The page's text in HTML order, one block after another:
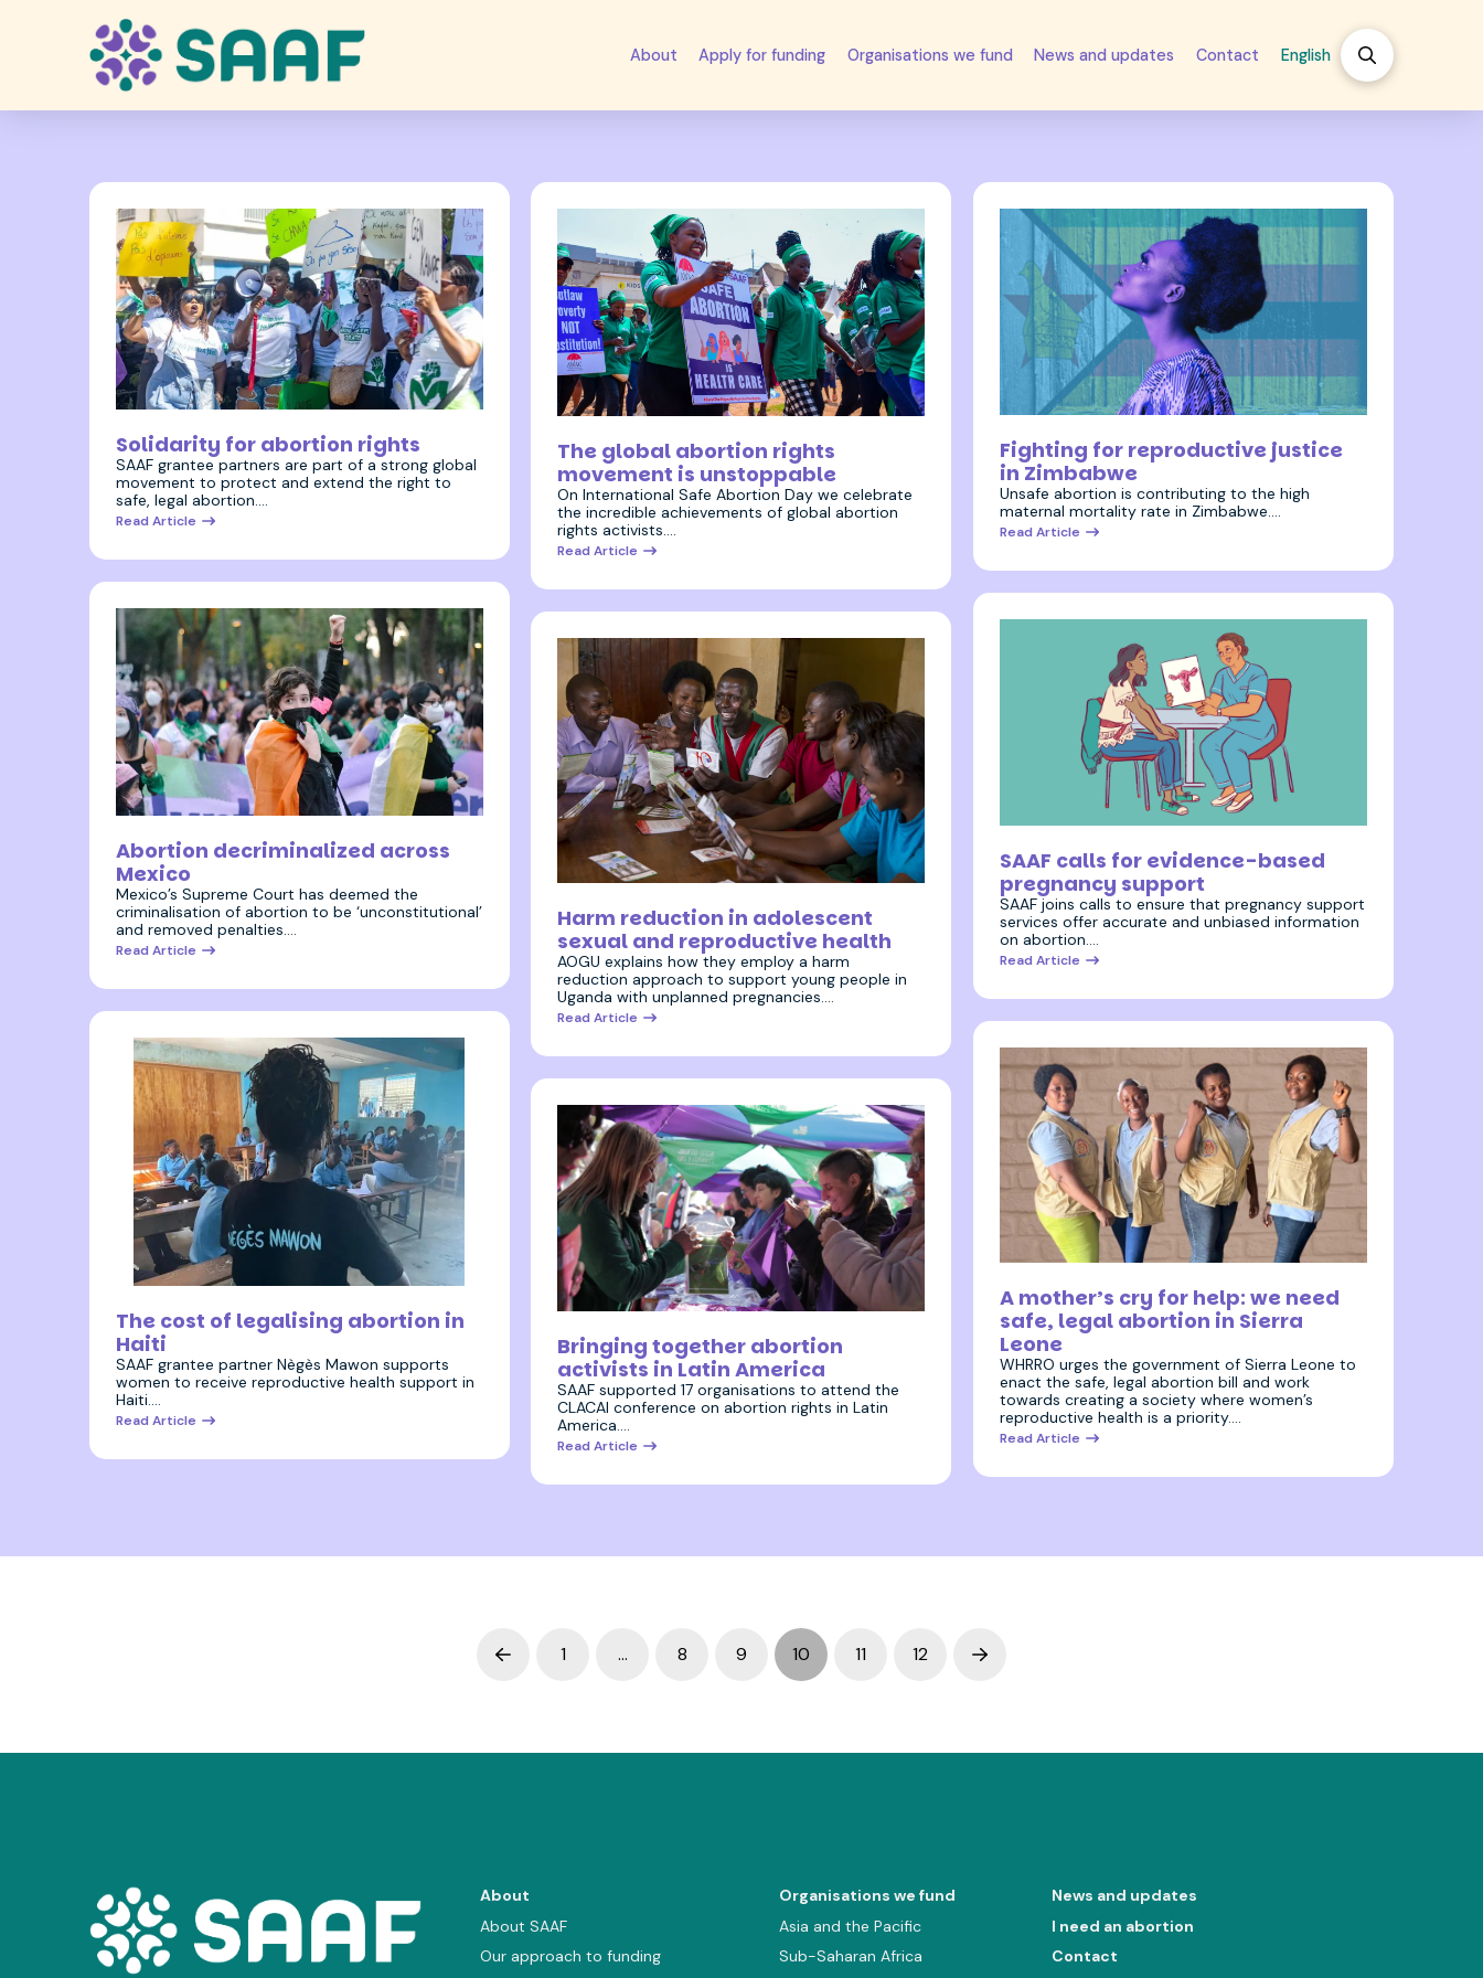
About Apply for funding Organisations we fund News and updates Contact English
Solidarity for abortion rights
SAAF grantee partners are part of a strong global
movement to protect and extend the right to
safe, legal abortion.…
Read Article
The global abortion rights
movement is unstoppable
On International Safe Abortion Day we celebrate
the incredible achievements of global abortion
rights activists.…
Read Article
Fighting for reproductive justice
in Zimbabwe
Unsafe abortion is contributing to the high
maternal mortality rate in Zimbabwe.…
Read Article
Abortion decriminalized across
Mexico
Mexico’s Supreme Court has deemed the
criminalisation of abortion to be ‘unconstitutional’
and removed penalties.…
Read Article
Harm reduction in adolescent
sexual and reproductive health
AOGU explains how they employ a harm
reduction approach to support young people in
Uganda with unplanned pregnancies.…
Read Article
SAAF calls for evidence-based
pregnancy support
SAAF joins calls to ensure that pregnancy support
services offer accurate and unbiased information
on abortion.…
Read Article
The cost of legalising abortion in
Haiti
SAAF grantee partner Nègès Mawon supports
women to receive reproductive health support in
Haiti.…
Read Article
Bringing together abortion
activists in Latin America
SAAF supported 17 organisations to attend the
CLACAI conference on abortion rights in Latin
America.…
Read Article
A mother’s cry for help: we need
safe, legal abortion in Sierra
Leone
WHRRO urges the government of Sierra Leone to
enact the safe, legal abortion bill and work
towards creating a society where women’s
reproductive health is a priority.…
Read Article
Prev 1 … 8 9 10 11 12 Next
About
About SAAF
Our approach to funding
Organisations we fund
Asia and the Pacific
Sub-Saharan Africa
News and updates
I need an abortion
Contact